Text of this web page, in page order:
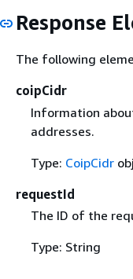
Response
The following
coipCidr
Information
addresses.
Type: CoipCidr
requestId
The ID of the
Type: String